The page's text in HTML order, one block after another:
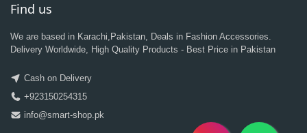
Find us
We are based in Karachi,Pakistan, Deals in Fashion Accessories.
Delivery Worldwide, High Quality Products - Best Price in Pakistan
Cash on Delivery
+923150254315
info@smart-shop.pk